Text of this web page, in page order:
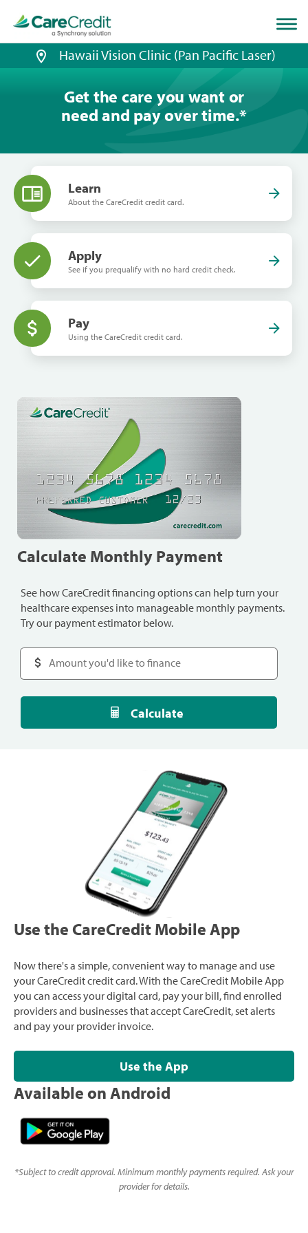
page
loaded
Hawaii Vision Clinic (Pan Pacific Laser)
Get the care you want or
need and pay over time.*
Learn
About the CareCredit credit card.
Apply
See if you prequalify with no hard credit check.
Pay
Using the CareCredit credit card.
Calculate Monthly Payment
See how CareCredit financing options can help turn your
healthcare expenses into manageable monthly payments.
Try our payment estimator below.
Calculate
Use the CareCredit Mobile App
Now there's a simple, convenient way to manage and use
your CareCredit credit card. With the CareCredit Mobile App
you can access your digital card, pay your bill, find enrolled
providers and businesses that accept CareCredit, set alerts
and pay your provider invoice.
Use the App
Available on Android
*Subject to credit approval. Minimum monthly payments required. Ask your
provider for details.